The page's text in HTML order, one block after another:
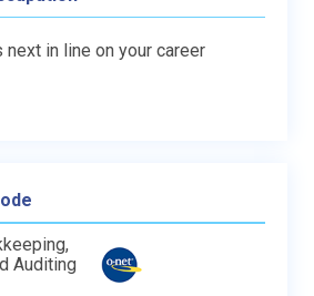
next in line on your career
Auditing